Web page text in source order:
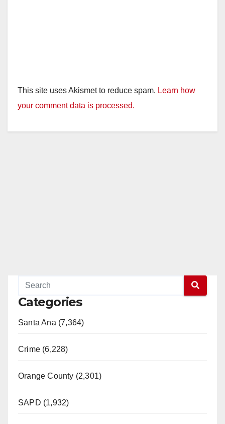
This site uses Akismet to reduce spam. Learn how
your comment data is processed.
Categories
Santa Ana (7,364)
Crime (6,228)
Orange County (2,301)
SAPD (1,932)